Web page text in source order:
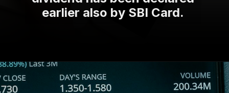
earlier also by SBI Card.